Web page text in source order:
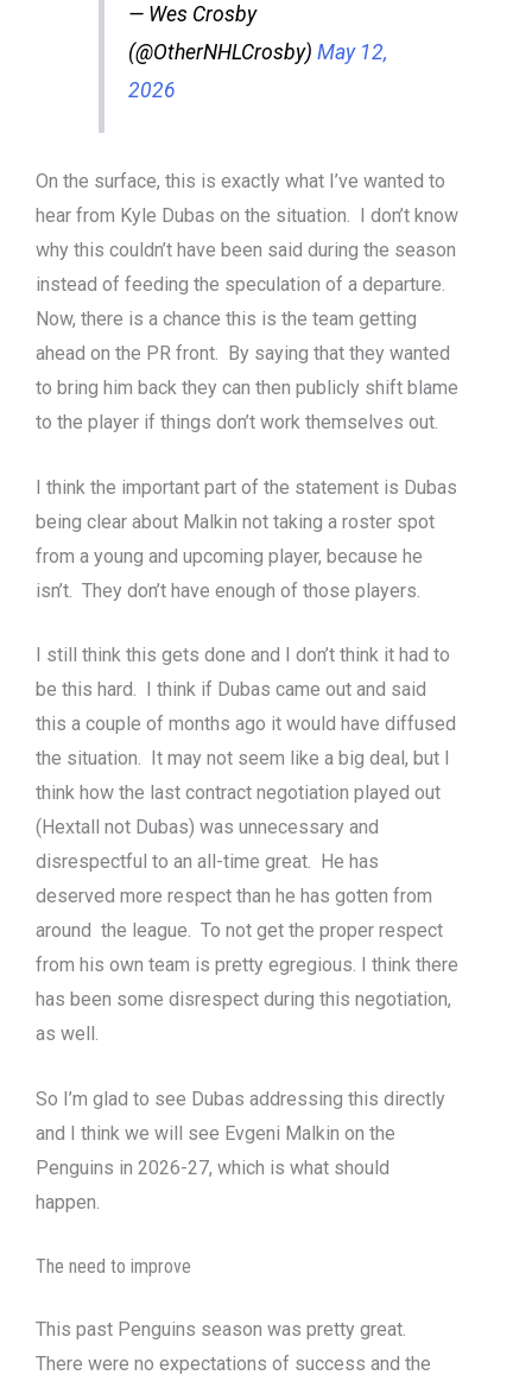
— Wes Crosby
(@OtherNHLCrosby) May 12,
2026
On the surface, this is exactly what I’ve wanted to
hear from Kyle Dubas on the situation. I don’t know
why this couldn’t have been said during the season
instead of feeding the speculation of a departure.
Now, there is a chance this is the team getting
ahead on the PR front. By saying that they wanted
to bring him back they can then publicly shift blame
to the player if things don’t work themselves out.
I think the important part of the statement is Dubas
being clear about Malkin not taking a roster spot
from a young and upcoming player, because he
isn’t. They don’t have enough of those players.
I still think this gets done and I don’t think it had to
be this hard. I think if Dubas came out and said
this a couple of months ago it would have diffused
the situation. It may not seem like a big deal, but I
think how the last contract negotiation played out
(Hextall not Dubas) was unnecessary and
disrespectful to an all-time great. He has
deserved more respect than he has gotten from
around the league. To not get the proper respect
from his own team is pretty egregious. I think there
has been some disrespect during this negotiation,
as well.
So I’m glad to see Dubas addressing this directly
and I think we will see Evgeni Malkin on the
Penguins in 2026-27, which is what should
happen.
The need to improve
This past Penguins season was pretty great.
There were no expectations of success and the